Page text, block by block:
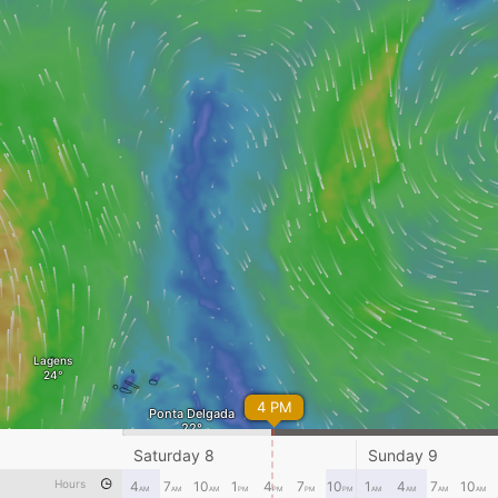
Ponta Delgada
Lagens
4 PM
Hours
Saturday 8 Sunday 9
4AM 7AM 10AM 1 PM 4PM 7PM 10PM 1 AM 4AM 7AM 10AM